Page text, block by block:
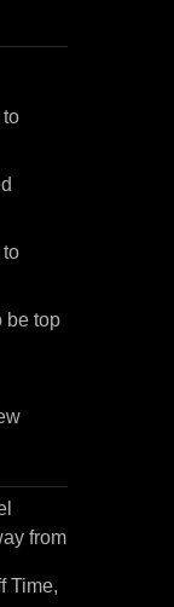
to
to
be top
from
Time,